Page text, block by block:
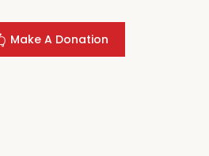
Make A Donation